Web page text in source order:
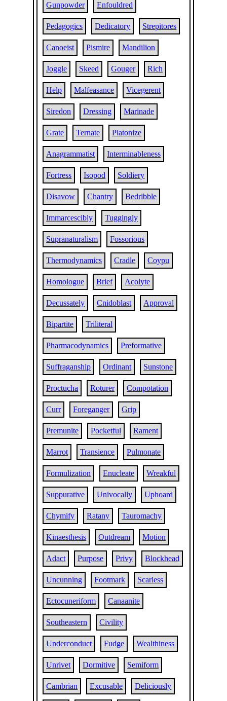
Gunpowder Enfouldred
Pedagogics Dedicatory Strepitores
Canoeist Pismire Mandilion
Joggle Skeed Gouger Rich
Help Malfeasance Vicegerent
Siredon Dressing Marinade
Grate Ternate Platonize
Anagrammatist Interminableness
Fortress Isopod Soldiery
Disavow Chantry Bedribble
Immarcescibly Tuggingly
Supranaturalism Fossorious
Thermodynamics Cradle Coypu
Homologue Brief Acolyte
Decussately Cnidoblast Approval
Bipartite Triliteral
Pharmacodynamics Preformative
Suffraganship Ordinant Sunstone
Proctucha Roturer Compotation
Curr Foreganger Grip
Premunite Pocketful Rament
Marrot Transience Pulmonate
Formulization Enucleate Wreakful
Suppurative Univocally Uphoard
Chymify Ratany Tauromachy
Kinaesthesis Outdream Motion
Adact Purpose Privy Blockhead
Uncunning Footmark Scarless
Ectocuneriform Canaanite
Southeastern Civility
Underconduct Fudge Wealthiness
Unrivet Dormitive Semiform
Cambrian Excusable Deliciously